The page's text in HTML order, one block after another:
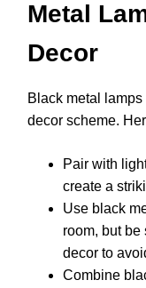
Metal
Decor
Black metal
decor scheme.
Pair with
create a
Use black
room, but be
decor to
Combine